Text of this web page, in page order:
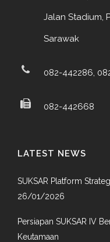
Jalan Stadium,
Sarawak
082-442286,
082-442668
LATEST NEWS
SUKSAR Platform
26/01/2026
Persiapan SUKSAR IV
Keutamaan